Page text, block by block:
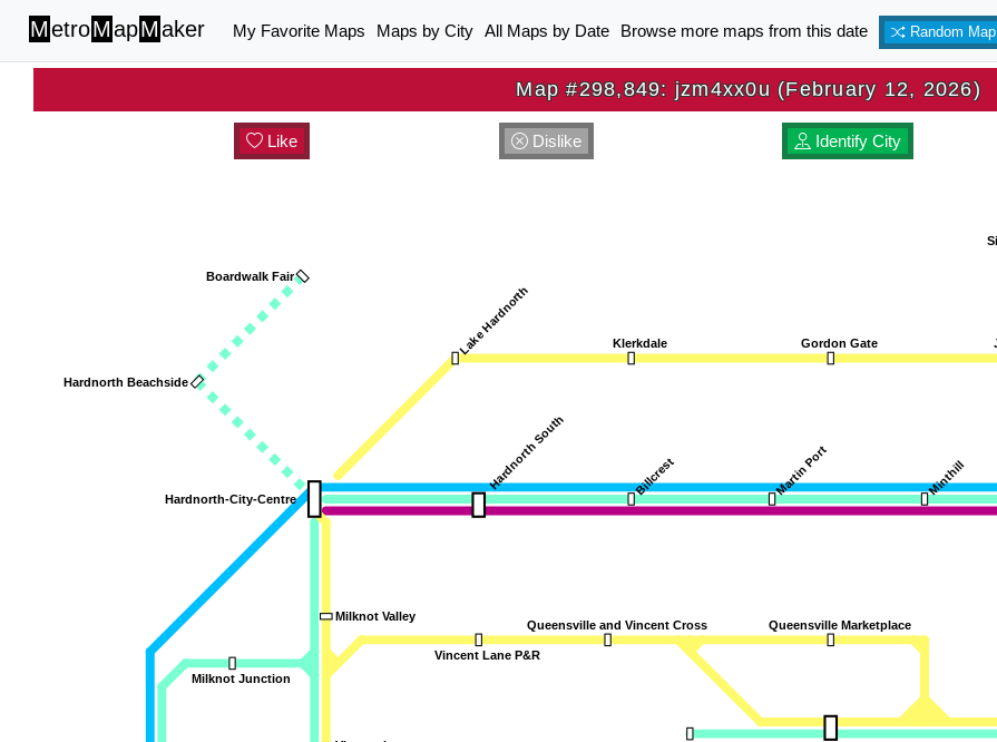
MetroMapMaker My Favorite Maps Maps by City All Maps by Date Browse more maps from this date Random Map
Map #298,849: jzm4xx0u (February 12, 2026)
Like Dislike Identify City